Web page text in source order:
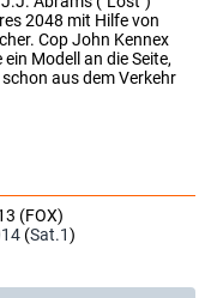
Abrams ("Lost")
2048 mit Hilfe von
Cop John Kennex
Modell an die Seite,
aus dem Verkehr
(FOX)
(Sat.1)